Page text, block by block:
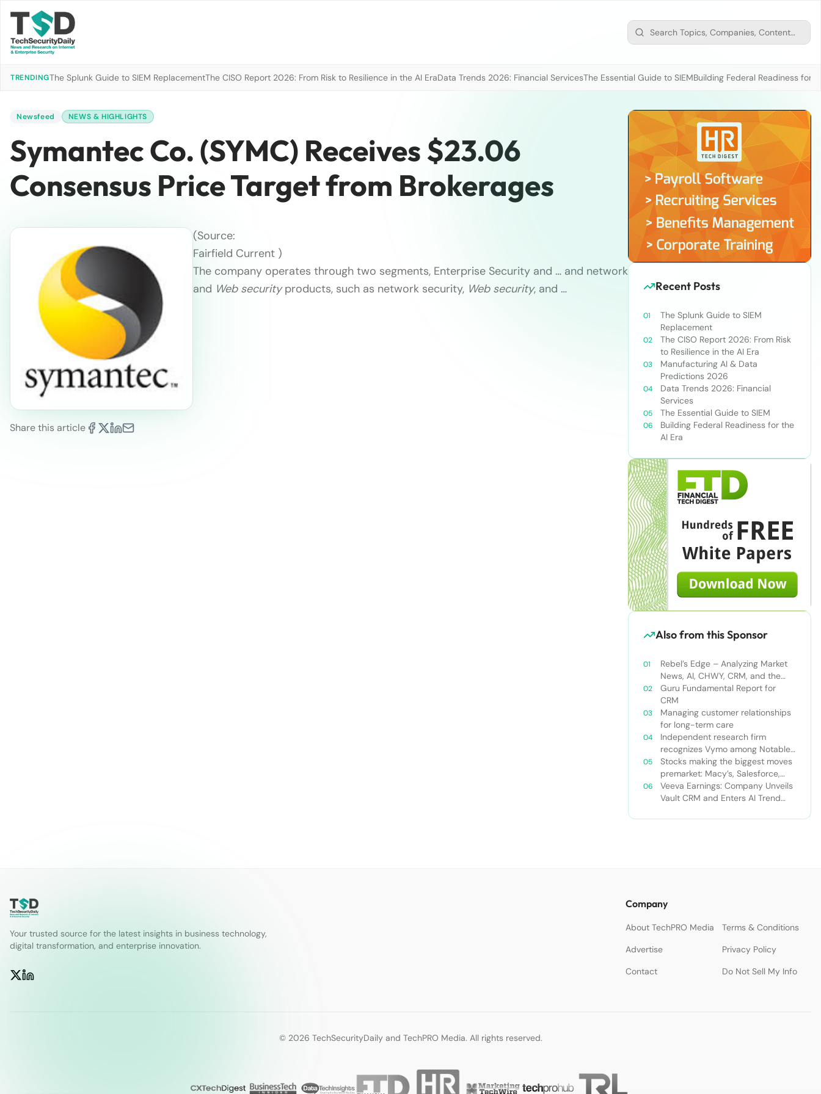
TRENDINGThe Splunk Guide to SIEM ReplacementThe CISO Report 2026: From Risk to Resilience in the AI EraData Trends 2026: Financial ServicesThe Essential Guide to SIEMBuilding Federal Readiness for
Newsfeed NEWS & HIGHLIGHTS
Symantec Co. (SYMC) Receives $23.06
Consensus Price Target from Brokerages
Share this article
(Source:
Fairfield Current )
The company operates through two segments, Enterprise Security and … and network
and Web securityproducts, such as network security, Web security, and … Recent Posts
The Splunk Guide to SIEM
Replacement
The CISO Report 2026: From Risk
to Resilience in the AI Era
Manufacturing AI & Data
Predictions 2026
Data Trends 2026: Financial
Services
The Essential Guide to SIEM
Building Federal Readiness for the
AI Era
Also from this Sponsor
Rebel’s Edge – Analyzing Market
News, AI, CHWY, CRM, and the
Tampa Bay Rays
Guru Fundamental Report for
CRM
Managing customer relationships
for long-term care
Independent research firm
recognizes Vymo among Notable
Financial Services CRMs
Stocks making the biggest moves
premarket: Macy’s, Salesforce,
Dollar General and more
Veeva Earnings: Company Unveils
Vault CRM and Enters AI Trend
Your trusted source for the latest insights in business technology,
digital transformation, and enterprise innovation.
Company
About TechPRO Media
Terms & Conditions
Advertise
Privacy Policy
Contact
Do Not Sell My Info
© 2026 TechSecurityDaily and TechPRO Media. All rights reserved.